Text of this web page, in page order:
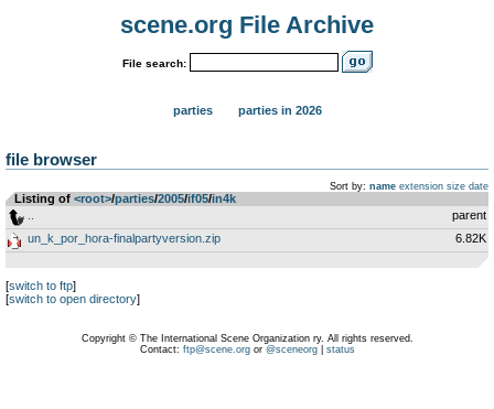
scene.org File Archive
File search:
parties parties in 2026
file browser
Sort by: name extension size date
Listing of <root>­/­parties­/­2005­/­if05­/­in4k
parent
un_k_por_hora-finalpartyversion.zip
6.82K
[switch to ftp]
[switch to open directory]
Copyright © The International Scene Organization ry. All rights reserved.
Contact: ftp@scene.orgor @sceneorg| status